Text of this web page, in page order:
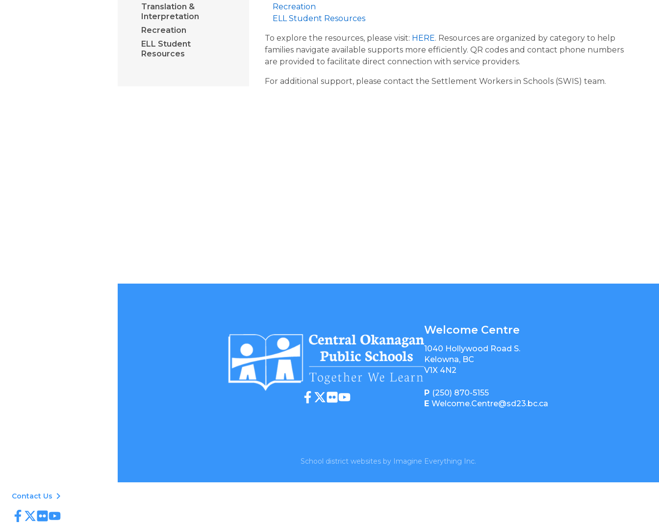
Contact Us keyboard_arrow_right
Translation &
Interpretation
Recreation
ELL Student
Resources
Recreation
ELL Student Resources
To explore the resources, please visit: HERE. Resources are organized by category to help
families navigate available supports more efficiently. QR codes and contact phone numbers
are provided to facilitate direct connection with service providers.
For additional support, please contact the Settlement Workers in Schools (SWIS) team.
Welcome Centre
1040 Hollywood Road S.
Kelowna, BC
V1X 4N2
P (250) 870-5155
EWelcome.Centre@sd23.bc.ca
School district websites by Imagine Everything Inc.